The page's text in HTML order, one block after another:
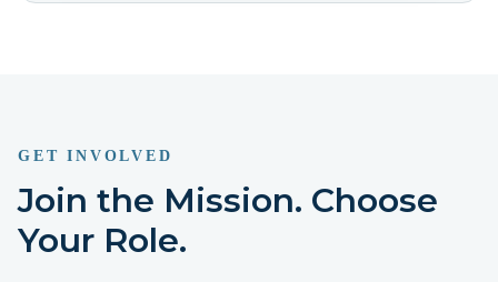
GET INVOLVED
Join the Mission. Choose
Your Role.